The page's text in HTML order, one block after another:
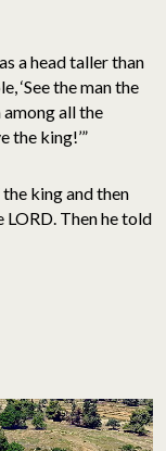
a head taller than
‘See the man the
among all the
the king!’”
king and then
Then he told